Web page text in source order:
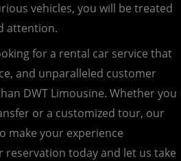
vehicles, you will be treated
attention.
for a rental car service that
and unparalleled customer
DWT Limousine. Whether you
or a customized tour, our
make your experience
reservation today and let us take